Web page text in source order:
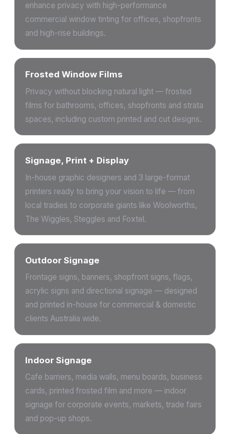
enhance privacy with high-performance
commercial window tinting for offices, shopfronts
and high-rise buildings.
Frosted Window Films
Privacy without blocking natural light — frosted
films for bathrooms, offices, shopfronts and strata
spaces, including custom printed and cut designs.
Signage, Print + Display
In-house graphic designers and 3 large-format
printers ready to bring your vision to life — from
local tradies to corporate giants like Woolworths,
The Wiggles, Steggles and Foxtel.
Outdoor Signage
Frontage signs, banners, shopfront signs, flags,
acrylic signs and directional signage — designed
and printed in-house for commercial & domestic
clients Australia wide.
Indoor Signage
Cafe barriers, media walls, menu boards, business
cards, printed frosted film and more — indoor
signage for corporate events, markets, trade fairs
and pop-up shops.